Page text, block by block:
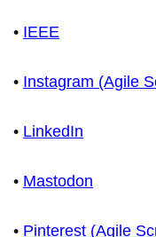
• IEEE
• Instagram (Agile
• LinkedIn
• Mastodon
• Pinterest (Agile